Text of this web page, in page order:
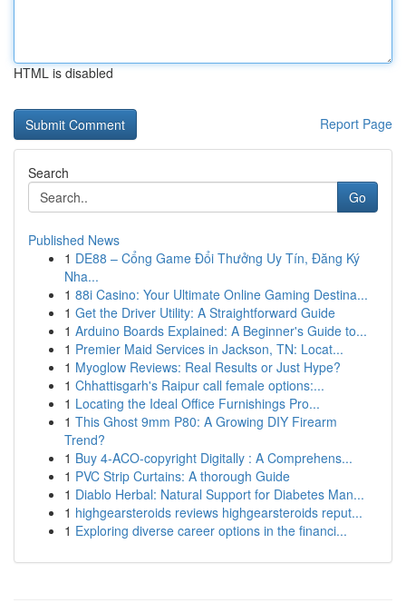
HTML is disabled
Report Page
Search
Go
Published News
1 DE88 – Cổng Game Đổi Thưởng Uy Tín, Đăng Ký
Nha...
1 88i Casino: Your Ultimate Online Gaming Destina...
1 Get the Driver Utility: A Straightforward Guide
1 Arduino Boards Explained: A Beginner's Guide to...
1 Premier Maid Services in Jackson, TN: Locat...
1 Myoglow Reviews: Real Results or Just Hype?
1 Chhattisgarh's Raipur call female options:...
1 Locating the Ideal Office Furnishings Pro...
1 This Ghost 9mm P80: A Growing DIY Firearm
Trend?
1 Buy 4-ACO-copyright Digitally : A Comprehens...
1 PVC Strip Curtains: A thorough Guide
1 Diablo Herbal: Natural Support for Diabetes Man...
1 highgearsteroids reviews highgearsteroids reput...
1 Exploring diverse career options in the financi...